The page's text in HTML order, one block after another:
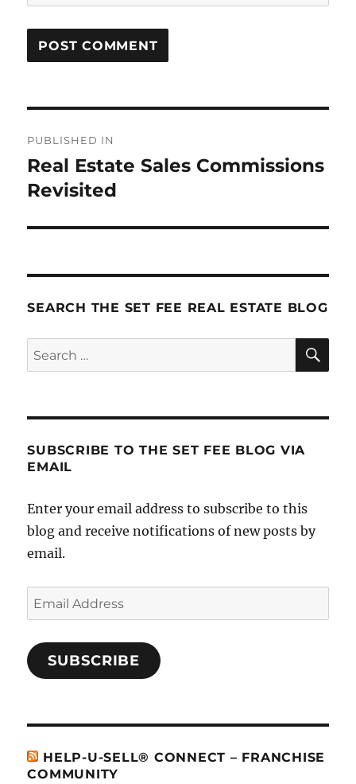
navigation
PUBLISHED IN
Real Estate Sales Commissions
Revisited
SEARCH THE SET FEE REAL ESTATE BLOG
Search
for:
SUBSCRIBE TO THE SET FEE BLOG VIA
EMAIL
Enter your email address to subscribe to this
blog and receive notifications of new posts by
email.
Email
Address
SUBSCRIBE
HELP-U-SELL® CONNECT – FRANCHISE
COMMUNITY